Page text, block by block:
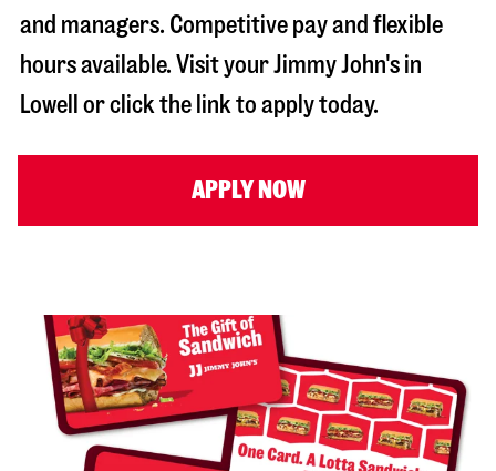
and managers. Competitive pay and flexible
hours available. Visit your Jimmy John's in
Lowell
or click the link to apply today.
APPLY NOW